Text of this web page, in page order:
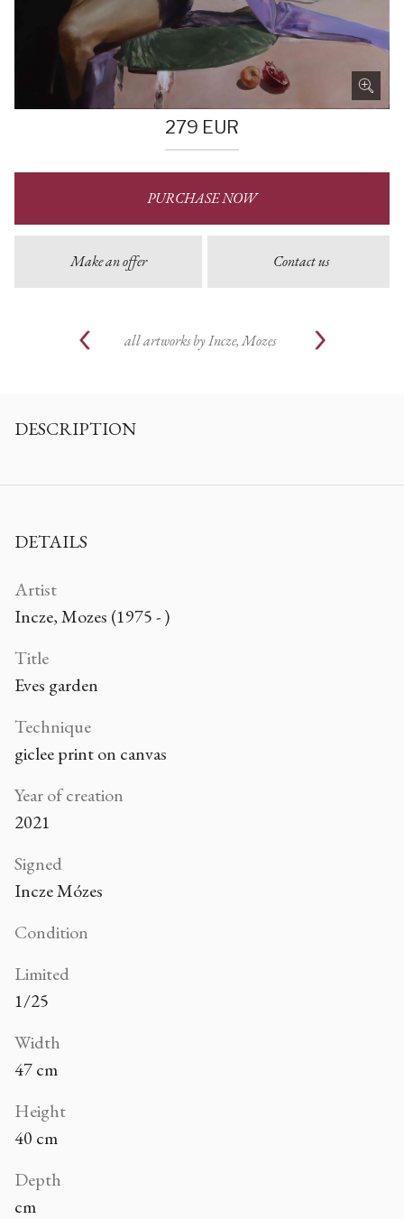
279 EUR
PURCHASE NOW
Make an offer Contact us
all artworks byIncze, Mozes
DESCRIPTION
DETAILS
Artist
Incze, Mozes (1975 - )
Title
Eves garden
Technique
giclee print on canvas
Year of creation
2021
Signed
Incze Mózes
Condition
Limited
1/25
Width
47 cm
Height
40 cm
Depth
cm